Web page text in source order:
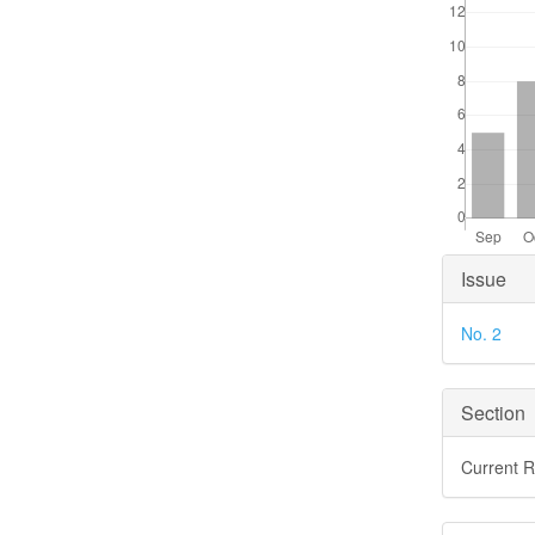
Article
Issue
No. 2
Section
Current